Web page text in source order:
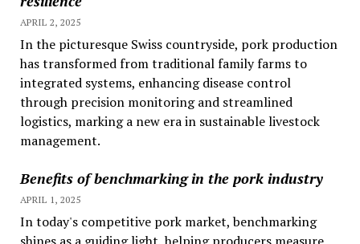
APRIL 2, 2025
In the picturesque Swiss countryside, pork production
has transformed from traditional family farms to
integrated systems, enhancing disease control
through precision monitoring and streamlined
logistics, marking a new era in sustainable livestock
management.
Benefits of benchmarking in the pork industry
APRIL 1, 2025
In today's competitive pork market, benchmarking